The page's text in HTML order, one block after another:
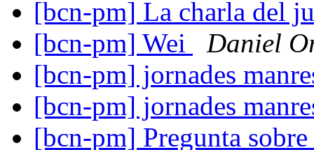
[bcn-pm] La charla del
[bcn-pm] Wei
Daniel
[bcn-pm] jornades
[bcn-pm] jornades
[bcn-pm] Pregunta